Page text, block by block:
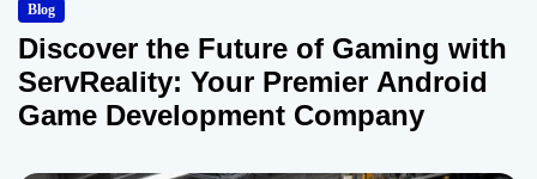
Blog
Discover the Future of Gaming with
ServReality: Your Premier Android
Game Development Company